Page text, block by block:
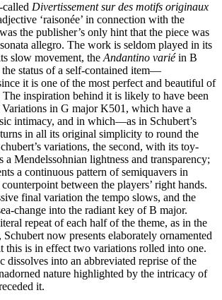
called Divertissement sur des motifs originaux
‘raisonée’ in connection with the
the publisher’s only hint that the piece was
allegro. The work is seldom played in its
slow movement, the Andantino variéin B
the status of a self-contained item—
it is one of the most perfect and beautiful of
The inspiration behind it is likely to have been
Variations in G major K501, which have a
intimacy, and in which—as in Schubert’s
in all its original simplicity to round the
variations, the second, with its toy-
a Mendelssohnian lightness and transparency;
a continuous pattern of semiquavers in
between the players’ right hands.
final variation the tempo slows, and the
change into the radiant key of B major.
repeat of each half of the theme, as in the
now presents elaborately ornamented
this is in effect two variations rolled into one.
dissolves into an abbreviated reprise of the
nature highlighted by the intricacy of
it.